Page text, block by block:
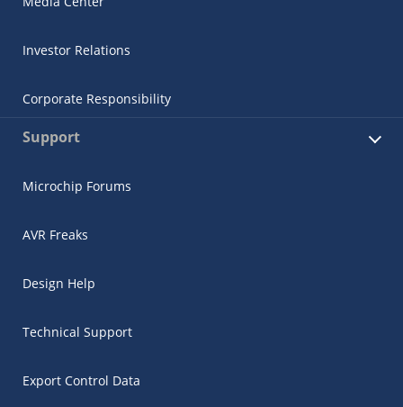
Investor Relations
Corporate Responsibility
Support
Microchip Forums
AVR Freaks
Design Help
Technical Support
Export Control Data